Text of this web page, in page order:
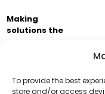
To provide the best
store and/or access
Making
solutions the
Brought to you by
Business Academy